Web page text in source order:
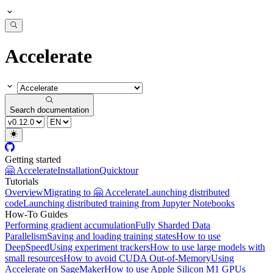
Accelerate
Search documentation
Getting started
🤗 AccelerateInstallationQuicktour
Tutorials
OverviewMigrating to 🤗 AccelerateLaunching distributed
codeLaunching distributed training from Jupyter Notebooks
How-To Guides
Performing gradient accumulationFully Sharded Data
ParallelismSaving and loading training statesHow to use
DeepSpeedUsing experiment trackersHow to use large models with
small resourcesHow to avoid CUDA Out-of-MemoryUsing
Accelerate on SageMakerHow to use Apple Silicon M1 GPUs